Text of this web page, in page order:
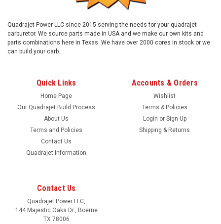
Quadrajet Power LLC since 2015 serving the needs for your quadrajet
carburetor. We source parts made in USA and we make our own kits and
parts combinations here in Texas. We have over 2000 cores in stock or we
can build your carb.
Quick Links
Home Page
Our Quadrajet Build Process
About Us
Terms and Policies
Contact Us
Quadrajet Information
Accounts & Orders
Wishlist
Terms & Policies
Login or Sign Up
Shipping & Returns
Contact Us
Quadrajet Power LLC,
144 Majestic Oaks Dr., Boerne
TX 78006